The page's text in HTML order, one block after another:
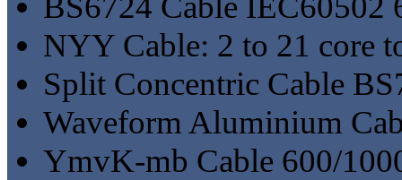
NYY Cable: 2 to 21 core
Split Concentric Cable
Waveform Aluminium
YmvK-mb Cable 600/